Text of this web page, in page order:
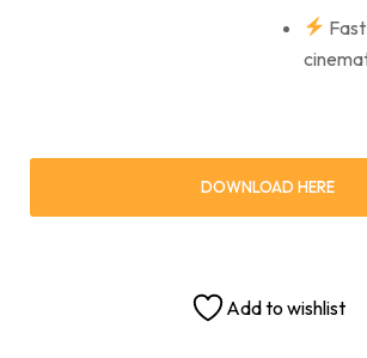
DOWNLOAD HERE
Add to wishlist